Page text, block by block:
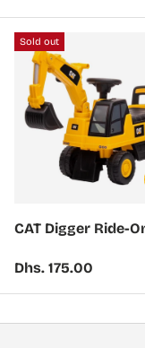
Sold out
CAT Digger Ride-
Regular price
Dhs. 175.00